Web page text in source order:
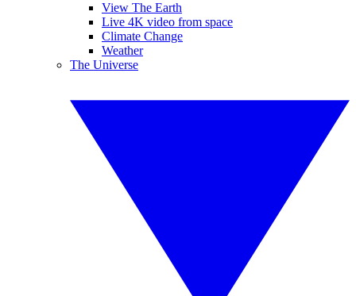
View The Earth
Live 4K video from space
Climate Change
Weather
The Universe